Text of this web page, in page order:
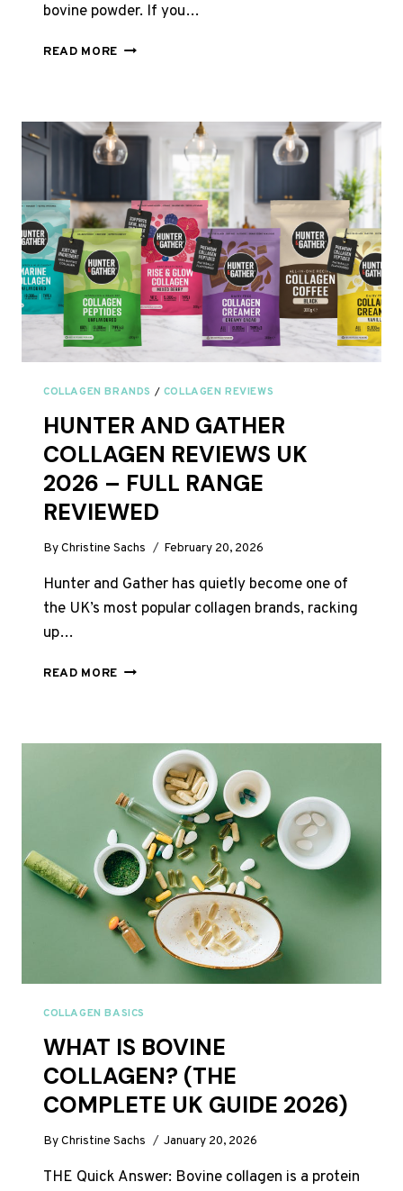
bovine powder. If you…
READ MORE HUNTER
COLLAGEN
POWDER
REVIEW
2026
COLLAGEN BRANDS / COLLAGEN REVIEWS
HUNTER AND GATHER
COLLAGEN REVIEWS UK
2026 – FULL RANGE
REVIEWED
ByChristine Sachs February 20, 2026
Hunter and Gather has quietly become one of
the UK’s most popular collagen brands, racking
up…
READ MORE HUNTER
REVIEWS
–
FULL
RANGE
REVIEWED
COLLAGEN BASICS
WHAT IS BOVINE
COLLAGEN? (THE
COMPLETE UK GUIDE 2026)
ByChristine Sachs January 20, 2026
THE Quick Answer: Bovine collagen is a protein